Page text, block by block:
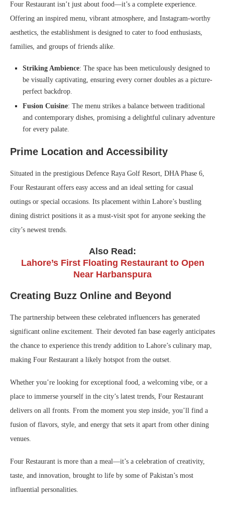
Four Restaurant isn’t just about food—it’s a complete experience.
Offering an inspired menu, vibrant atmosphere, and Instagram-worthy
aesthetics, the establishment is designed to cater to food enthusiasts,
families, and groups of friends alike.
Striking Ambience: The space has been meticulously designed to
be visually captivating, ensuring every corner doubles as a picture-
perfect backdrop.
Fusion Cuisine: The menu strikes a balance between traditional
and contemporary dishes, promising a delightful culinary adventure
for every palate.
Prime Location and Accessibility
Situated in the prestigious Defence Raya Golf Resort, DHA Phase 6,
Four Restaurant offers easy access and an ideal setting for casual
outings or special occasions. Its placement within Lahore’s bustling
dining district positions it as a must-visit spot for anyone seeking the
city’s newest trends.
Also Read:
Lahore’s First Floating Restaurant to Open
Near Harbanspura
Creating Buzz Online and Beyond
The partnership between these celebrated influencers has generated
significant online excitement. Their devoted fan base eagerly anticipates
the chance to experience this trendy addition to Lahore’s culinary map,
making Four Restaurant a likely hotspot from the outset.
Whether you’re looking for exceptional food, a welcoming vibe, or a
place to immerse yourself in the city’s latest trends, Four Restaurant
delivers on all fronts. From the moment you step inside, you’ll find a
fusion of flavors, style, and energy that sets it apart from other dining
venues.
Four Restaurant is more than a meal—it’s a celebration of creativity,
taste, and innovation, brought to life by some of Pakistan’s most
influential personalities.